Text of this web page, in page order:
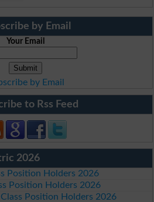
by Email
Your Email
by Email
to Rss Feed
2026
Position Holders 2026
Position Holders 2026
Position Holders 2026